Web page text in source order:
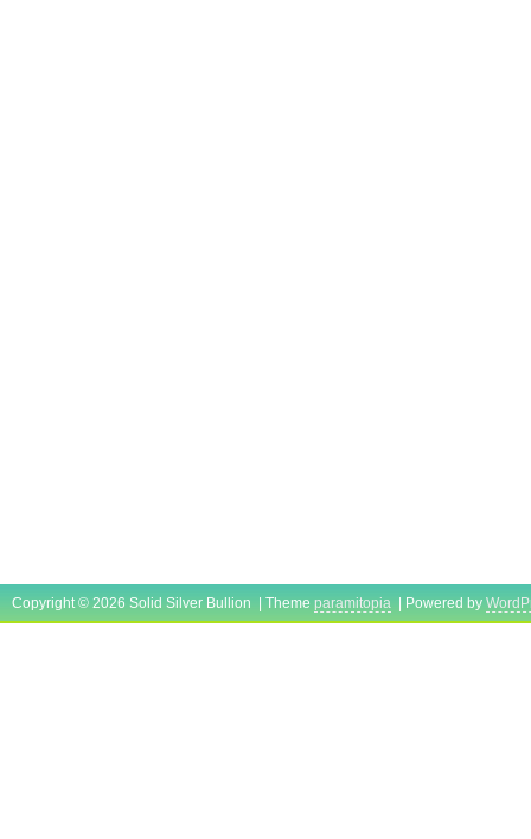
Copyright © 2026 Solid Silver Bullion | Theme paramitopia | Powered by